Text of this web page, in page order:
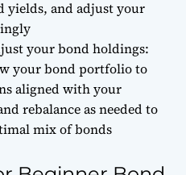
yields, and adjust your
your bond holdings:
your bond portfolio to
aligned with your
rebalance as needed to
mix of bonds